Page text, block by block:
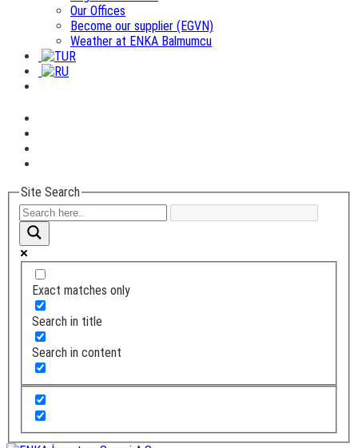
Our Offices
Become our supplier (EGVN)
Weather at ENKA Balmumcu
Site Search
Exact matches only
Search in title
Search in content